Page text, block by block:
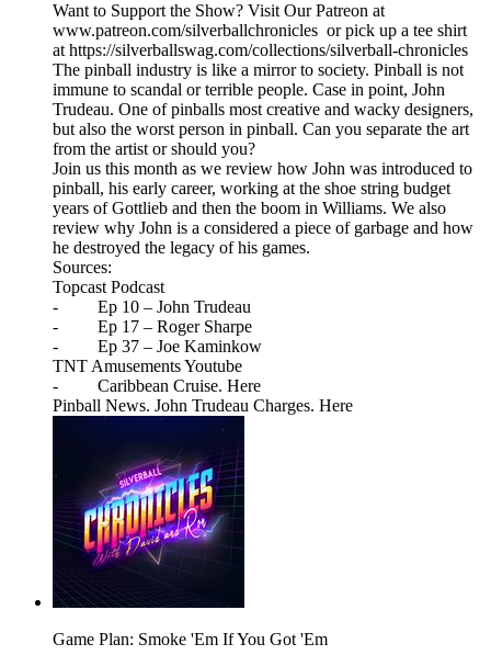
Want to Support the Show? Visit Our Patreon at
www.patreon.com/silverballchronicles or pick up a tee shirt
at https://silverballswag.com/collections/silverball-chronicles
The pinball industry is like a mirror to society. Pinball is not
immune to scandal or terrible people. Case in point, John
Trudeau. One of pinballs most creative and wacky designers,
but also the worst person in pinball. Can you separate the art
from the artist or should you?
Join us this month as we review how John was introduced to
pinball, his early career, working at the shoe string budget
years of Gottlieb and then the boom in Williams. We also
review why John is a considered a piece of garbage and how
he destroyed the legacy of his games.
Sources:
Topcast Podcast
- Ep 10 – John Trudeau
- Ep 17 – Roger Sharpe
- Ep 37 – Joe Kaminkow
TNT Amusements Youtube
- Caribbean Cruise. Here
Pinball News. John Trudeau Charges. Here
Game Plan: Smoke 'Em If You Got 'Em